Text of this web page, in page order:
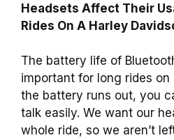
Headsets Affect Their
Rides On A Harley
The battery life of
important for long rides on
the battery runs out, you
talk easily. We want our
whole ride, so we aren’t